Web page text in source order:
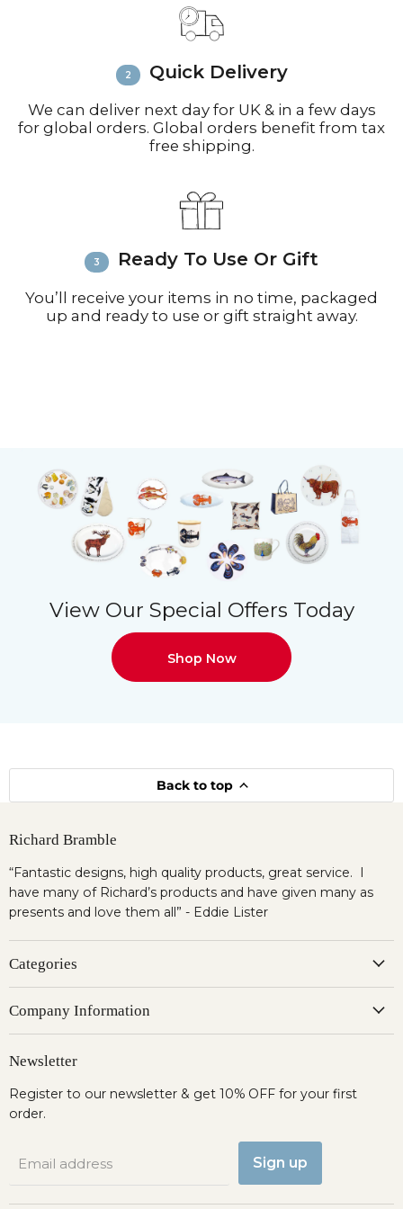
call +44(0)1935 812212 for delivery
inquiries or issues.
FAQ’s for more information on
Quick Delivery
We can deliver next day for UK & in a few days
for global orders. Global orders benefit from tax
free shipping.
Ready To Use Or Gift
You’ll receive your items in no time, packaged
up and ready to use or gift straight away.
View Our Special Offers Today
Shop Now
Back to top
Richard Bramble
“Fantastic designs, high quality products, great service. I
have many of Richard’s products and have given many as
presents and love them all” - Eddie Lister
Categories
Company Information
Newsletter
Register to our newsletter & get 10% OFF for your first
order.
Email address Sign up